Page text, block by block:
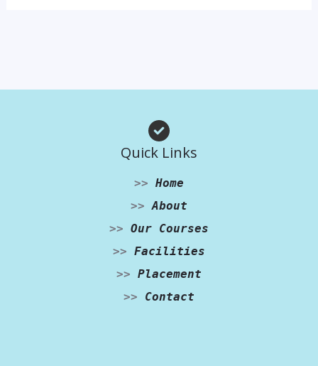
Quick Links
>> Home
>> About
>> Our Courses
>> Facilities
>> Placement
>>
Contact